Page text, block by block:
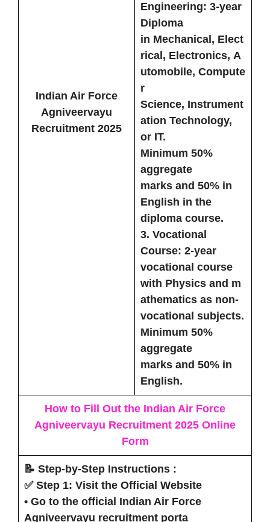
Indian Air Force
Agniveervayu
Recruitment 2025
Engineering: 3-year
Diploma
in Mechanical , Elect
rical , Electronics, A
utomobile, Compute
r
Science, Instrument
ation Technology,
or IT.
Minimum 50%
aggregate
marks and 50% in
English in the
diploma course.
3. Vocational
Course: 2-year
vocational course
with Physics and m
athematics as non-
vocational subjects.
Minimum 50%
aggregate
marks and 50% in
English.
How to Fill Out the Indian Air Force
Agniveervayu Recruitment 2025 Online
Form
📝 Step-by-Step Instructions :
✅ Step 1: Visit the Official Website
• Go to the official Indian Air Force
Agniveervayu recruitment porta